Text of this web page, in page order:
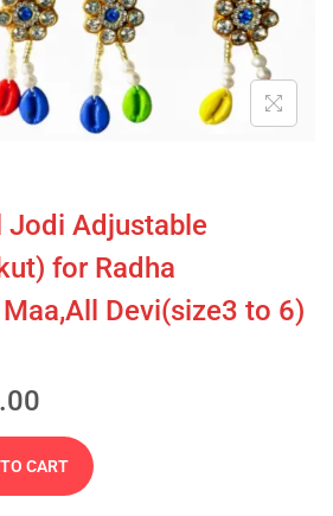
Jodi Adjustable
for Radha
Devi(size3 to 6)
CART